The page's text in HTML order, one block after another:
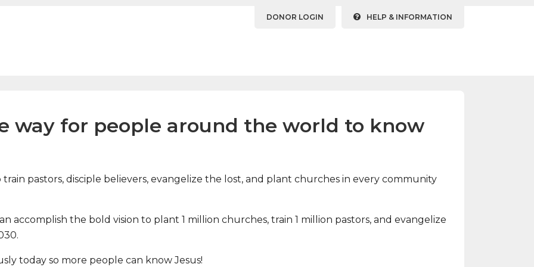
HELP & INFORMATION
DONOR LOGIN
way for people around the world to know
pastors, disciple believers, evangelize the lost, and plant churches in every community
accomplish the bold vision to plant 1 million churches, train 1 million pastors, and evangelize
today so more people can know Jesus!